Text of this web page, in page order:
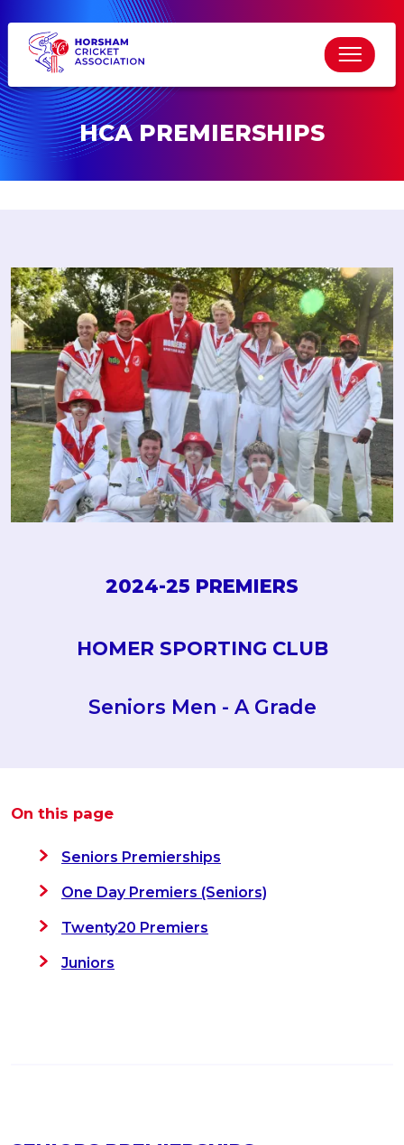
HCA PREMIERSHIPS
2024-25 PREMIERS
HOMER SPORTING CLUB
Seniors Men - A Grade
On this page
Seniors Premierships
One Day Premiers (Seniors)
Twenty20 Premiers
Juniors